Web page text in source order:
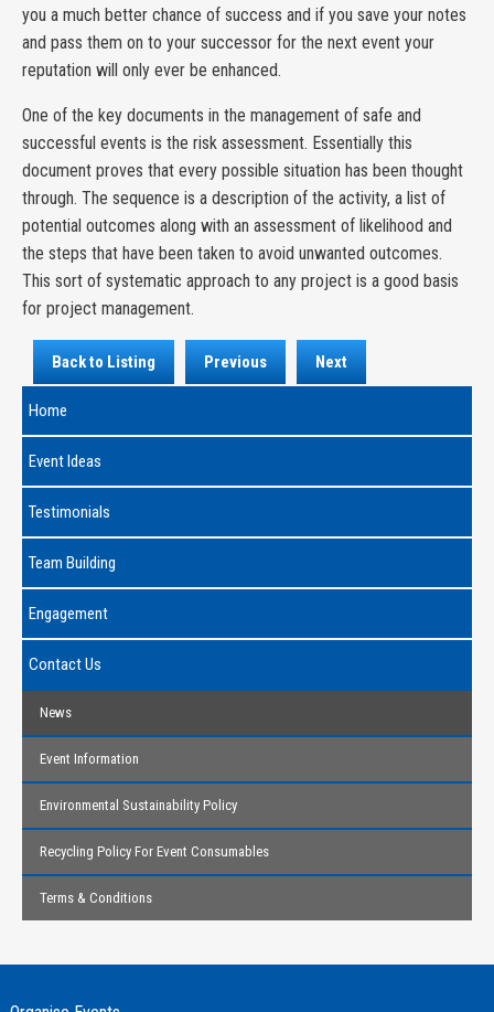
you a much better chance of success and if you save your notes
and pass them on to your successor for the next event your
reputation will only ever be enhanced.
One of the key documents in the management of safe and
successful events is the risk assessment. Essentially this
document proves that every possible situation has been thought
through. The sequence is a description of the activity, a list of
potential outcomes along with an assessment of likelihood and
the steps that have been taken to avoid unwanted outcomes.
This sort of systematic approach to any project is a good basis
for project management.
Back to Listing Previous Next
Home
Event Ideas
Testimonials
Team Building
Engagement
Contact Us
News
Event Information
Environmental Sustainability Policy
Recycling Policy For Event Consumables
Terms & Conditions